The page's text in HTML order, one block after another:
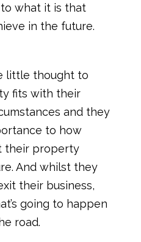
what it is that
in the future.
little thought to
fits with their
and they
to how
their property
And whilst they
their business,
going to happen
road.